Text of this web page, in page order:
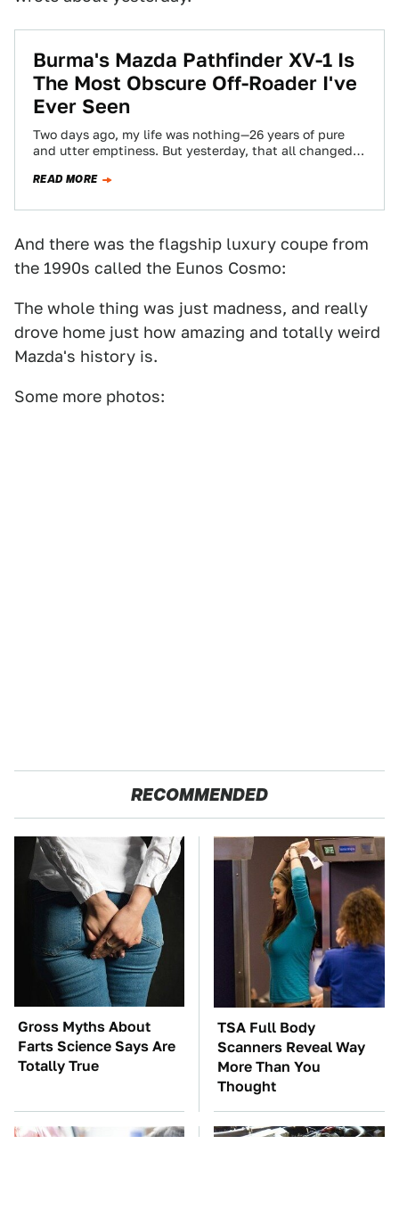
Burma's Mazda Pathfinder XV-1 Is
The Most Obscure Off-Roader I've
Ever Seen
Two days ago, my life was nothing—26 years of pure
and utter emptiness. But yesterday, that all changed
READ MORE
And there was the flagship luxury coupe from
the 1990s called the Eunos Cosmo:
The whole thing was just madness, and really
drove home just how amazing and totally weird
Mazda's history is.
Some more photos:
RECOMMENDED
Gross Myths About
Farts Science Says Are
Totally True
TSA Full Body
Scanners Reveal Way
More Than You
Thought